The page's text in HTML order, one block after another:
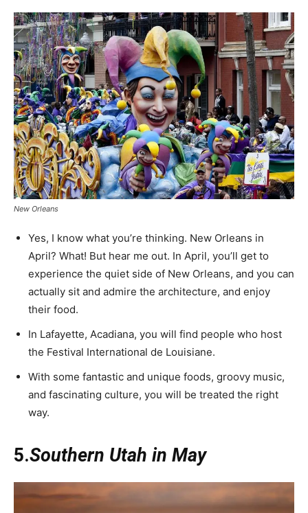
New Orleans
Yes, I know what you’re thinking. New Orleans in
April? What! But hear me out. In April, you’ll get to
experience the quiet side of New Orleans, and you can
actually sit and admire the architecture, and enjoy
their food.
In Lafayette, Acadiana, you will find people who host
the Festival International de Louisiane.
With some fantastic and unique foods, groovy music,
and fascinating culture, you will be treated the right
way.
5.Southern Utah in May